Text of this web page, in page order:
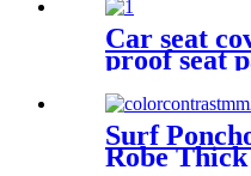
Car seat
proof seat
waterproof
Surf
Robe